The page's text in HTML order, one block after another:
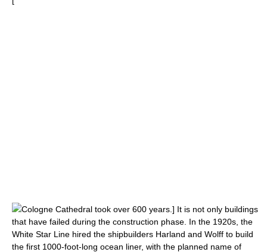
Cologne Cathedral took over 600 years.] It is not only buildings
that have failed during the construction phase. In the 1920s, the
White Star Line hired the shipbuilders Harland and Wolff to build
the first 1000-foot-long ocean liner, with the planned name of